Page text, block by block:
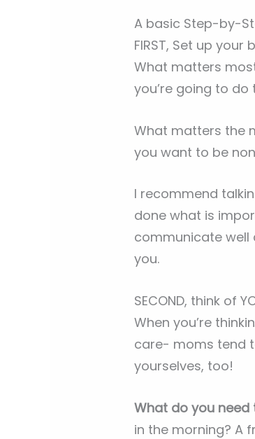
A basic Step-by-
FIRST, Set up
What matters
you’re going to do
What matters the
you want to be
I recommend
done what is
communicate well
you.
SECOND, think of
When you’re
care- moms tend
yourselves, too!
What do you
in the morning? A